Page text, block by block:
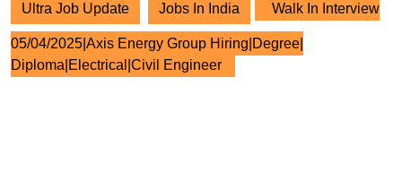
Ultra Job Update Jobs In India Walk In Interview
05/04/2025|Axis Energy Group Hiring|Degree|
Diploma|Electrical|Civil Engineer